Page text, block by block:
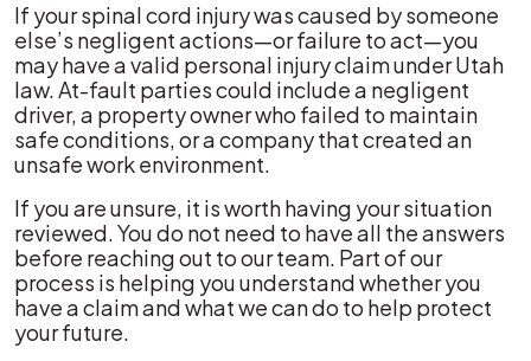
If your spinal cord injury was caused by someone
else’s negligent actions—or failure to act—you
may have a valid personal injury claim under Utah
law. At-fault parties could include a negligent
driver, a property owner who failed to maintain
safe conditions, or a company that created an
unsafe work environment.
If you are unsure, it is worth having your situation
reviewed. You do not need to have all the answers
before reaching out to our team. Part of our
process is helping you understand whether you
have a claim and what we can do to help protect
your future.